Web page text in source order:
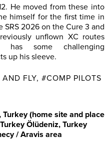
He moved from these into
himself for the first time in
SRS 2026 on the Cure 3 and
unflown XC routes
has some challenging
up his sleeve.
FLY, #COMP PILOTS
Turkey (home site and place
Ölüdeniz, Turkey
/ Aravis area